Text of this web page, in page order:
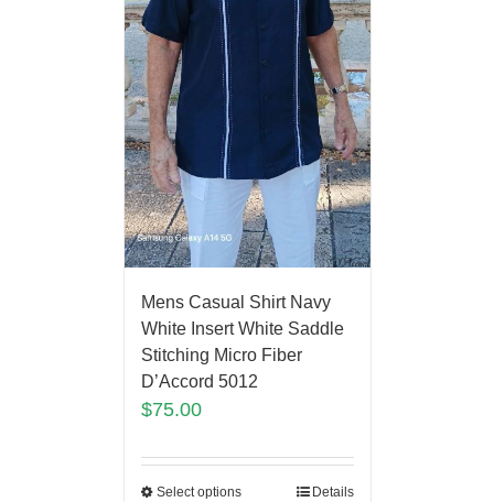
Mens Casual Shirt Navy
White Insert White Saddle
Stitching Micro Fiber
D’Accord 5012
$75.00
Select options Details